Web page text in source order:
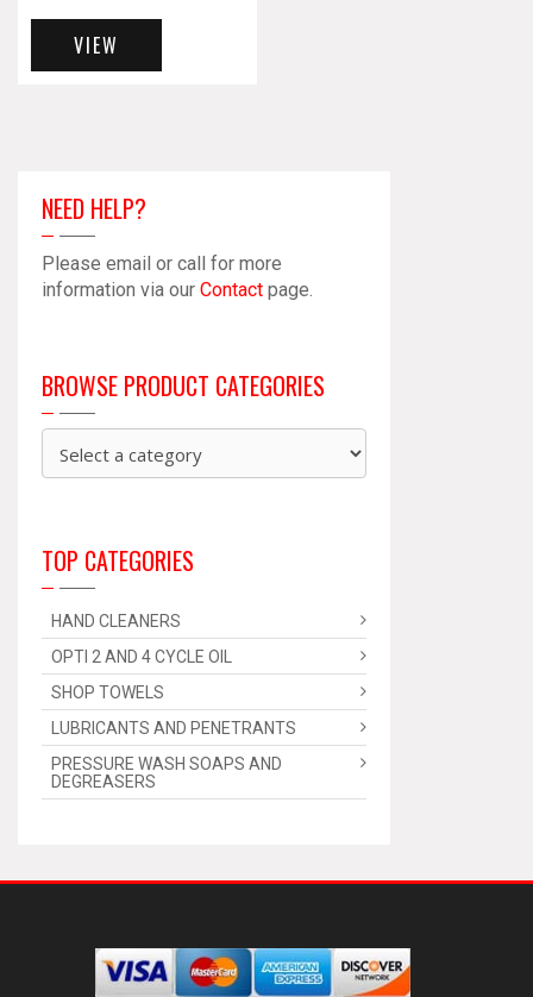
VIEW
NEED HELP?
Please email or call for more
information via our Contact page.
BROWSE PRODUCT CATEGORIES
TOP CATEGORIES
HAND CLEANERS
OPTI 2 AND 4 CYCLE OIL
SHOP TOWELS
LUBRICANTS AND PENETRANTS
PRESSURE WASH SOAPS AND
DEGREASERS